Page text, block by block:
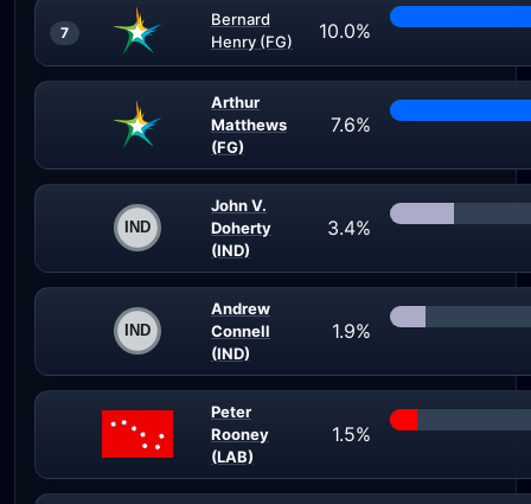
7
Bernard
Henry (FG)
10.0%
Arthur
Matthews
(FG)
7.6%
John V.
Doherty
(IND)
3.4%
Andrew
Connell
(IND)
1.9%
Peter
Rooney
(LAB)
1.5%